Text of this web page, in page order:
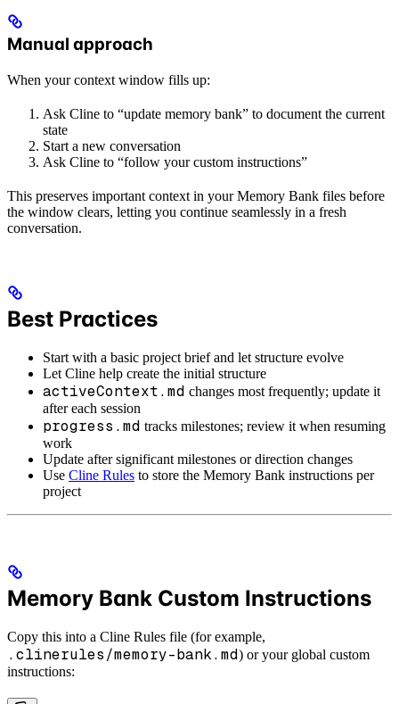
Manual approach
When your context window fills up:
Ask Cline to “update memory bank” to document the current
state
Start a new conversation
Ask Cline to “follow your custom instructions”
This preserves important context in your Memory Bank files before
the window clears, letting you continue seamlessly in a fresh
conversation.
Best Practices
Start with a basic project brief and let structure evolve
Let Cline help create the initial structure
activeContext.md changes most frequently; update it
after each session
progress.md tracks milestones; review it when resuming
work
Update after significant milestones or direction changes
Use Cline Rules to store the Memory Bank instructions per
project
Memory Bank Custom Instructions
Copy this into a Cline Rules file (for example,
.clinerules/memory-bank.md) or your global custom
instructions: